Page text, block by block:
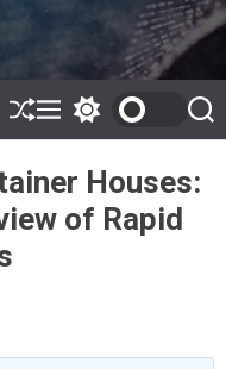
S
h
ff
l
e
M
e
u
w
t
c
h
o
S
e
r
c
Houses:
of Rapid